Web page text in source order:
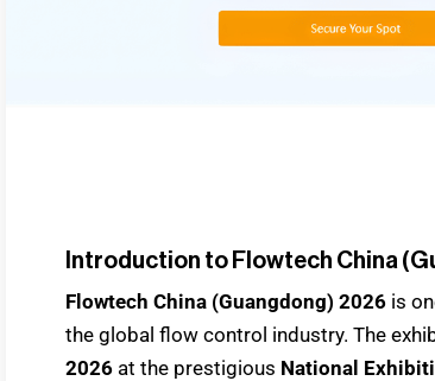
Introduction to Flowtech China
Flowtech China (Guangdong) 2026 is
the global flow control industry. The
2026 at the prestigious National